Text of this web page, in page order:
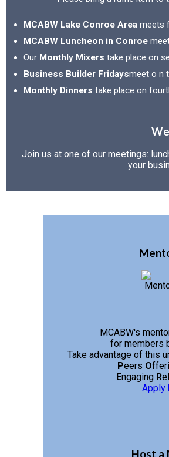
MCABW Lake Conroe Areameets
MCABW Luncheon in Conroe
OurMonthly Mixers take place on
Business Builder Fridaysmeet o n
Monthly Dinners take place on
Join us at one of our meetings:
your
MCABW's
for members
Take advantage of this
Peers O
Engaging R
Apply
Host a